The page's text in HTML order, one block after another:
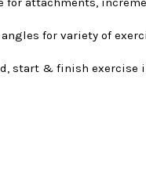
for variety of
start & finish exercise